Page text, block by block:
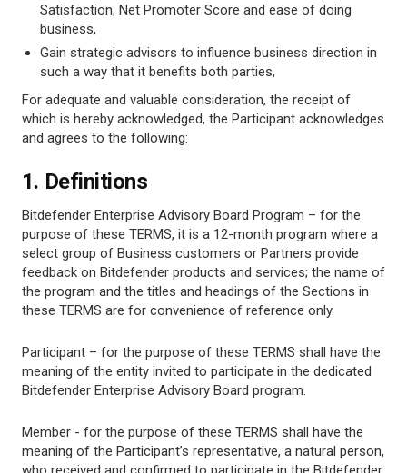
Satisfaction, Net Promoter Score and ease of doing
business,
Gain strategic advisors to influence business direction in
such a way that it benefits both parties,
For adequate and valuable consideration, the receipt of
which is hereby acknowledged, the Participant acknowledges
and agrees to the following:
1. Definitions
Bitdefender Enterprise Advisory Board Program – for the
purpose of these TERMS, it is a 12-month program where a
select group of Business customers or Partners provide
feedback on Bitdefender products and services; the name of
the program and the titles and headings of the Sections in
these TERMS are for convenience of reference only.
Participant – for the purpose of these TERMS shall have the
meaning of the entity invited to participate in the dedicated
Bitdefender Enterprise Advisory Board program.
Member - for the purpose of these TERMS shall have the
meaning of the Participant’s representative, a natural person,